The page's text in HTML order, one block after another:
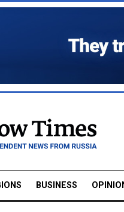
BUSINESS